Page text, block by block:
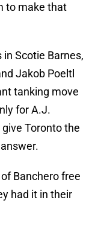
to make that
Scotie Barnes,
Jakob Poeltl
tanking move
for A.J.
Toronto the
Banchero free
had it in their